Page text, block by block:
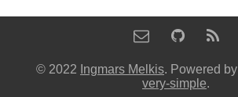
© 2022 Ingmars Melkis. Powered by
very-simple.